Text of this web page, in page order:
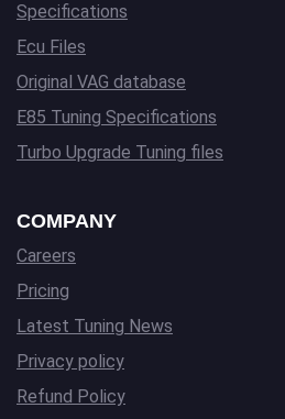
Specifications
Ecu Files
Original VAG database
E85 Tuning Specifications
Turbo Upgrade Tuning files
COMPANY
Careers
Pricing
Latest Tuning News
Privacy policy
Refund Policy